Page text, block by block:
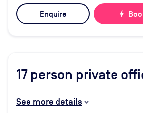
Enquire bolt
17 person private
See more details